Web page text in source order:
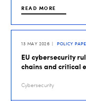
READ MORE
13 MAY 2026 POLICY
EU cybersecurity
chains and critical
Cybersecurity